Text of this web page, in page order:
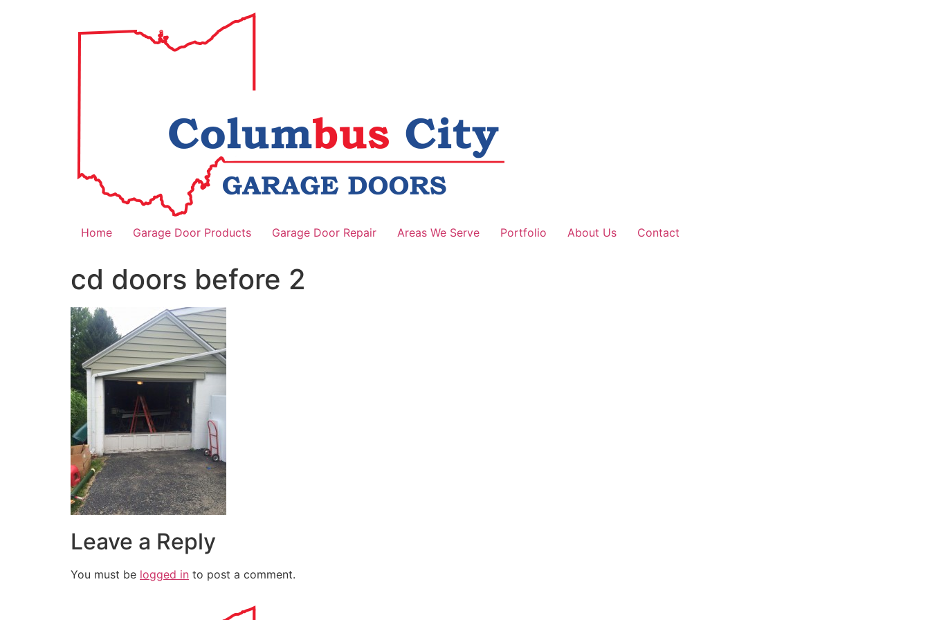
Home Garage Door Products Garage Door Repair Areas We Serve Portfolio About Us Contact
cd doors before 2
Leave a Reply
You must be logged in to post a comment.